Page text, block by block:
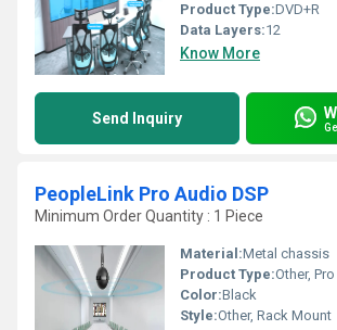
Product Type:DVD+R
Data Layers:12
Know More
Send Inquiry
PeopleLink Pro Audio DSP
Minimum Order Quantity : 1 Piece
Material:Metal chassis
Product Type:Other,
Color:Black
Style:Other, Rack Mount